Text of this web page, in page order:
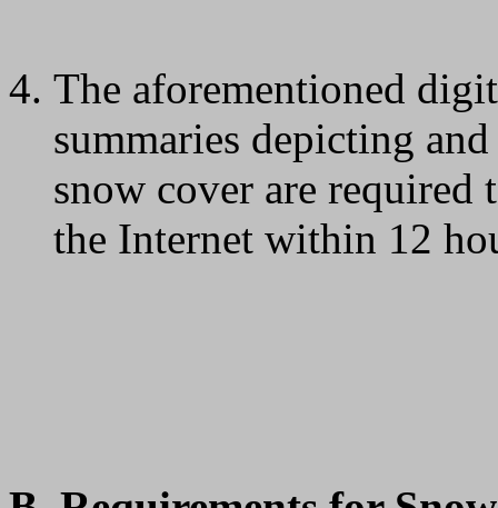
The aforementioned
summaries depicting
snow cover are required
the Internet within 12